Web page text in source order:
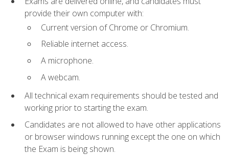
provide their own computer with:
Current version of Chrome or Chromium.
Reliable internet access.
A microphone.
A webcam.
All technical exam requirements should be tested and
working prior to starting the exam.
Candidates are not allowed to have other applications
or browser windows running except the one on which
the Exam is being shown.